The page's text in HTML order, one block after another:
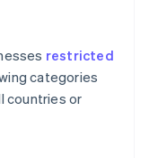
restricted
categories
countries or